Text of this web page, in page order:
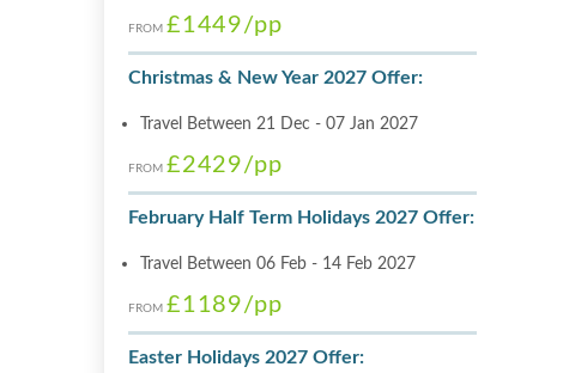
FROM £1449/pp
Christmas & New Year 2027 Offer:
Travel Between 21 Dec - 07 Jan 2027
FROM £2429/pp
February Half Term Holidays 2027 Offer:
Travel Between 06 Feb - 14 Feb 2027
FROM £1189/pp
Easter Holidays 2027 Offer: